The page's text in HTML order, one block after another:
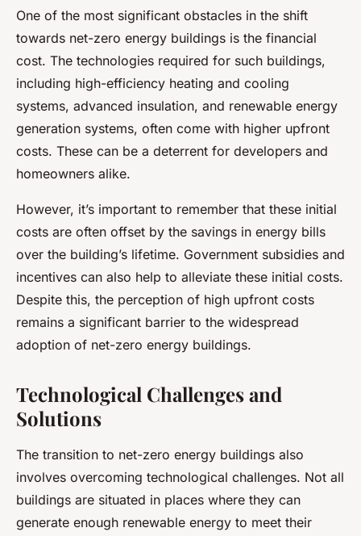
One of the most significant obstacles in the shift
towards net-zero energy buildings is the financial
cost. The technologies required for such buildings,
including high-efficiency heating and cooling
systems, advanced insulation, and renewable energy
generation systems, often come with higher upfront
costs. These can be a deterrent for developers and
homeowners alike.
However, it’s important to remember that these initial
costs are often offset by the savings in energy bills
over the building’s lifetime. Government subsidies and
incentives can also help to alleviate these initial costs.
Despite this, the perception of high upfront costs
remains a significant barrier to the widespread
adoption of net-zero energy buildings.
Technological Challenges and
Solutions
The transition to net-zero energy buildings also
involves overcoming technological challenges. Not all
buildings are situated in places where they can
generate enough renewable energy to meet their